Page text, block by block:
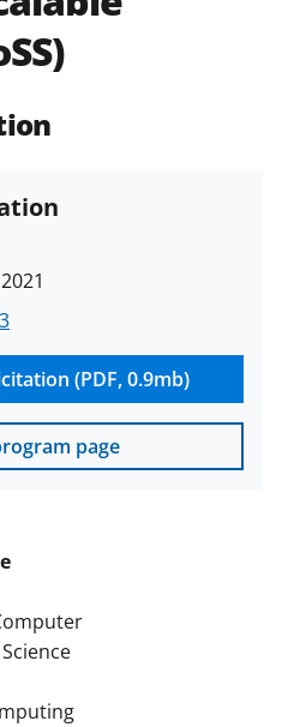
.All
to the
has updated its
(PDF, 0.9mb)
page